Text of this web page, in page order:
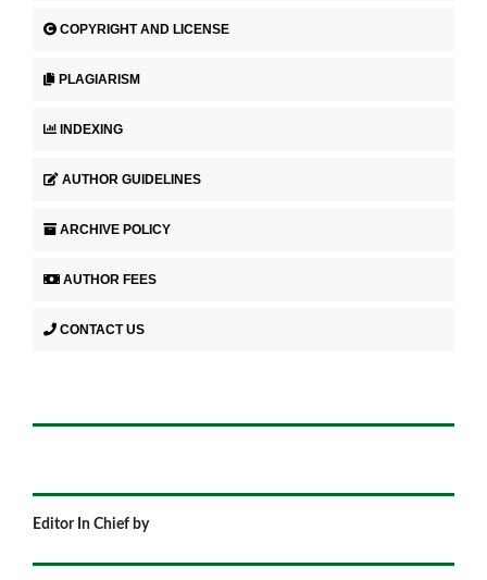
COPYRIGHT AND LICENSE
PLAGIARISM
INDEXING
AUTHOR GUIDELINES
ARCHIVE POLICY
AUTHOR FEES
CONTACT US
Editor In Chief by